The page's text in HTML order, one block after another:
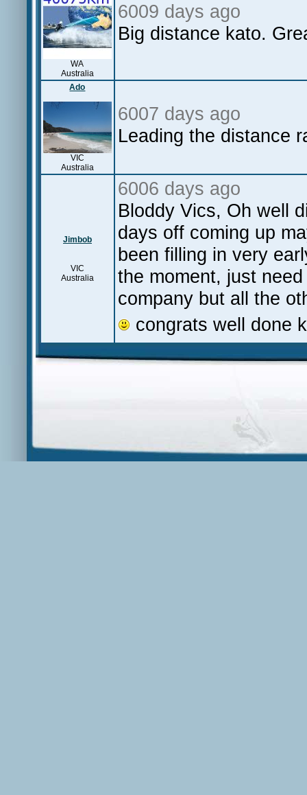
WA
Australia
6009 days ago
Big distance kato.
Ado
VIC
Australia
6007 days ago
Leading the distance
Jimbob
VIC
Australia
6006 days ago
Bloddy Vics, Oh well
days off coming up
been filling in very
the moment, just
company but all the
congrats well done